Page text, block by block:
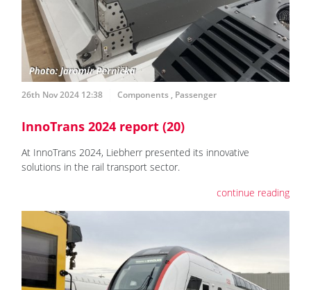
26th Nov 2024 12:38 Components , Passenger
InnoTrans 2024 report (20)
At InnoTrans 2024, Liebherr presented its innovative
solutions in the rail transport sector.
continue reading